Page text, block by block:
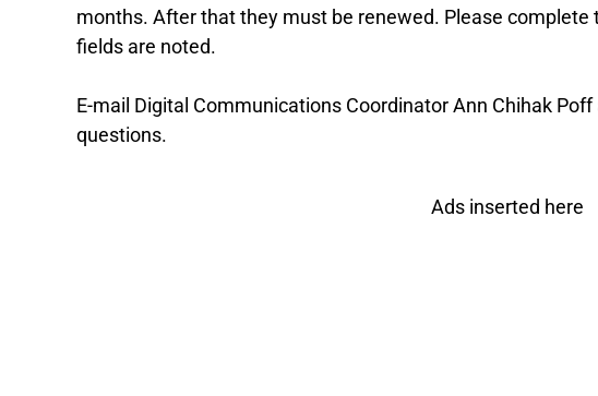
months. After that they must be renewed. Please
fields are noted.
E-mail Digital Communications Coordinator Ann Chihak
questions.
Ads inserted here